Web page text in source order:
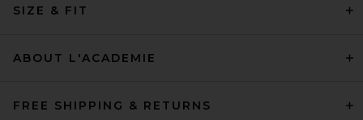
SIZE & FIT
ABOUT L'ACADEMIE
FREE SHIPPING & RETURNS